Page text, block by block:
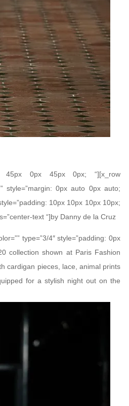
45px 0px 45px 0px; “][x_row
style=”margin: 0px auto 0px auto;
10px 10px 10px 10px;
text “]by Danny de la Cruz
type=”3/4″ style=”padding: 0px
collection shown at Paris Fashion
cardigan pieces, lace, animal prints
for a stylish night out on the